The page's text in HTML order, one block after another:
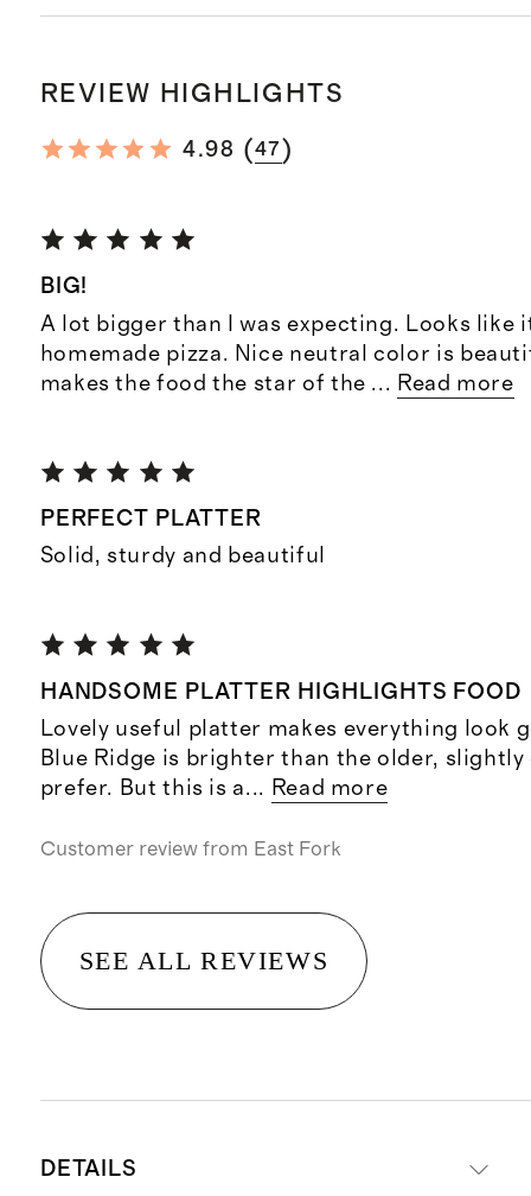
REVIEW HIGHLIGHTS
4.98 (47 )
BIG!
A lot bigger than I was expecting. Looks like
homemade pizza. Nice neutral color is
makes the food the star of the ... Read more
PERFECT PLATTER
Solid, sturdy and beautiful
HANDSOME PLATTER HIGHLIGHTS FOOD
Lovely useful platter makes everything look
Blue Ridge is brighter than the older,
prefer. But this is a... Read more
Customer review from East Fork
SEE ALL REVIEWS
DETAILS